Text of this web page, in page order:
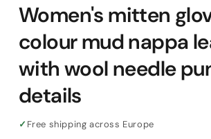
Women's mitten
colour mud nappa
with wool needle
details
✓ Free shipping across Europe